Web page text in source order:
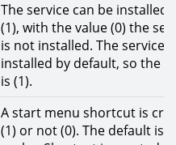
The service can be installed
(1), with the value (0) the
is not installed. The service
installed by default, so the
is (1).
A start menu shortcut is
(1) or not (0). The default is